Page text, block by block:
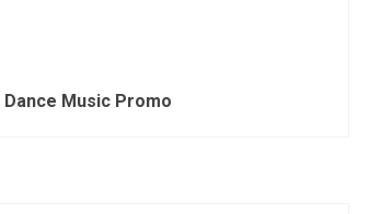
Dance Music Promo